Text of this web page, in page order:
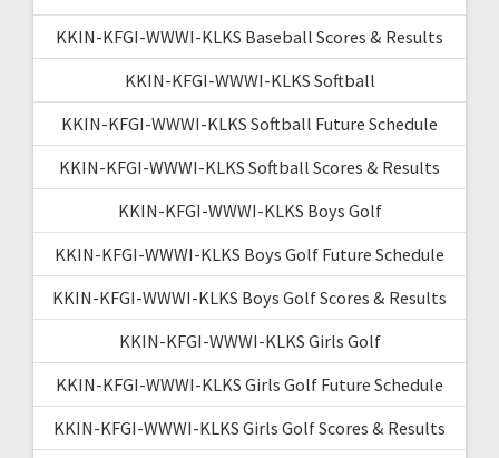
KKIN-KFGI-WWWI-KLKS Baseball Scores & Results
KKIN-KFGI-WWWI-KLKS Softball
KKIN-KFGI-WWWI-KLKS Softball Future Schedule
KKIN-KFGI-WWWI-KLKS Softball Scores & Results
KKIN-KFGI-WWWI-KLKS Boys Golf
KKIN-KFGI-WWWI-KLKS Boys Golf Future Schedule
KKIN-KFGI-WWWI-KLKS Boys Golf Scores & Results
KKIN-KFGI-WWWI-KLKS Girls Golf
KKIN-KFGI-WWWI-KLKS Girls Golf Future Schedule
KKIN-KFGI-WWWI-KLKS Girls Golf Scores & Results